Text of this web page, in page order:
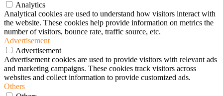
Analytics
Analytical cookies are used to understand how visitors interact with
the website. These cookies help provide information on metrics the
number of visitors, bounce rate, traffic source, etc.
Advertisement
Advertisement
Advertisement cookies are used to provide visitors with relevant ads
and marketing campaigns. These cookies track visitors across
websites and collect information to provide customized ads.
Others